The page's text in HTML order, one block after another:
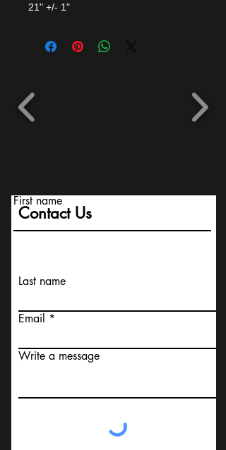
21" +/- 1"
Contact Us
First name
Last name
Email
Write a message